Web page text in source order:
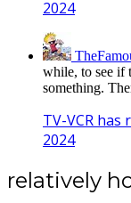
2024
while, to see if
something.
TV-VCR has
2024
relatively